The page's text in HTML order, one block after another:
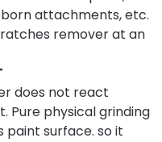
attachments, etc.
remover at an
does not react
Pure physical grinding
paint surface. so it